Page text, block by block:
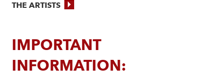
THE ARTISTS
IMPORTANT
INFORMATION: